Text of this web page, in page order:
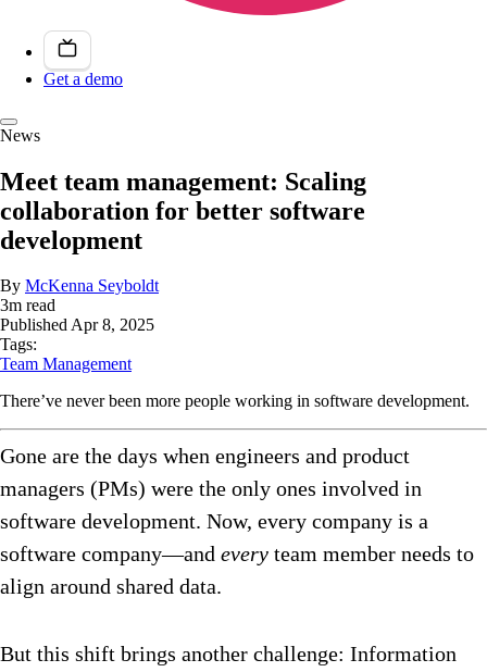
Get a demo
News
Meet team management: Scaling
collaboration for better software
development
By McKenna Seyboldt
3m read
PublishedApr 8, 2025
Tags:
Team Management
There’ve never been more people working in software development.
Gone are the days when engineers and product
managers (PMs) were the only ones involved in
software development. Now, every company is a
software company—and every team member needs to
align around shared data.
But this shift brings another challenge: Information